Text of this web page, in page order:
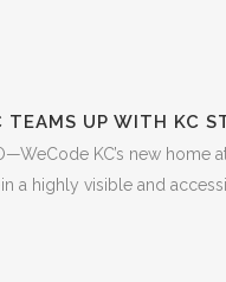
TEAMS UP WITH KC
KC’s new
a highly visible and